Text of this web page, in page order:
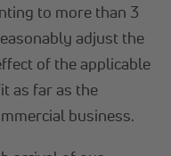
to more than 3
adjust the
of the applicable
as far as the
business.